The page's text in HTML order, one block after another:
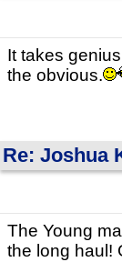
It takes
the obvious.
Re: Joshua
The Young
the long haul!